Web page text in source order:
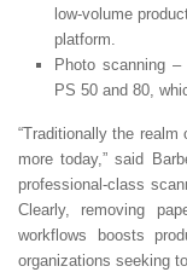
low-volume
platform.
Photo scanning
PS 50 and 80,
“Traditionally the
more today,” said
professional-class
Clearly, removing
workflows boosts
organizations seeking